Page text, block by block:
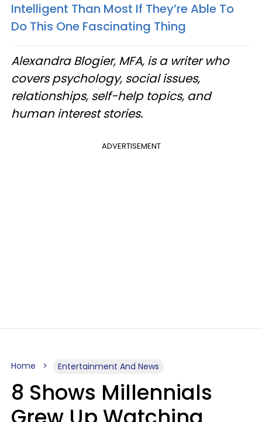
Intelligent Than Most If They’re Able To
Do This One Fascinating Thing
Alexandra Blogier, MFA, is a writer who
covers psychology, social issues,
relationships, self-help topics, and
human interest stories.
ADVERTISEMENT
Home Entertainment And News
8 Shows Millennials